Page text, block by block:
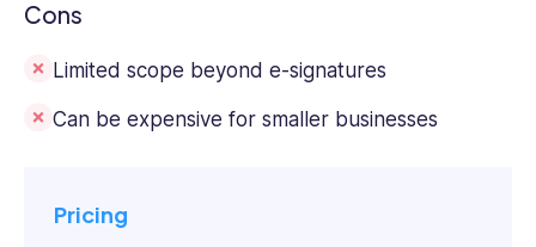
Cons
Limited scope beyond e-signatures
Can be expensive for smaller businesses
Pricing